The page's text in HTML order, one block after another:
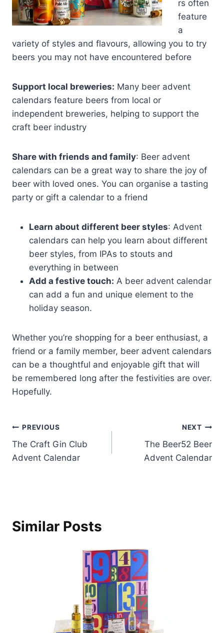
rs often
feature
a
variety of styles and flavours, allowing you to try
beers you may not have encountered before
Support local breweries: Many beer advent
calendars feature beers from local or
independent breweries, helping to support the
craft beer industry
Share with friends and family: Beer advent
calendars can be a great way to share the joy of
beer with loved ones. You can organise a tasting
party or gift a calendar to a friend
Learn about different beer styles: Advent
calendars can help you learn about different
beer styles, from IPAs to stouts and
everything in between
Add a festive touch: A beer advent calendar
can add a fun and unique element to the
holiday season.
Whether you’re shopping for a beer enthusiast, a
friend or a family member, beer advent calendars
can be a thoughtful and enjoyable gift that will
be remembered long after the festivities are over.
Hopefully.
Post
navigation
PREVIOUS
The Craft Gin Club
Advent Calendar
NEXT
The Beer52 Beer
Advent Calendar
Similar Posts